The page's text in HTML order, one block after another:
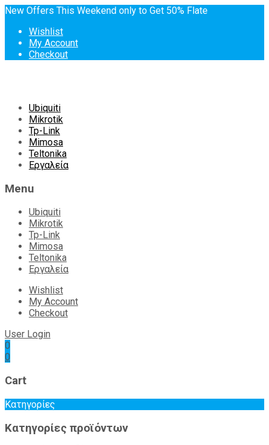
New Offers This Weekend only to Get 50% Flate
Wishlist
My Account
Checkout
Skip
content
Ubiquiti
Mikrotik
Tp-Link
Mimosa
Teltonika
Εργαλεία
Menu
Ubiquiti
Mikrotik
Tp-Link
Mimosa
Teltonika
Εργαλεία
Wishlist
My Account
Checkout
User Login
0
0
Cart
Κατηγορίες
Κατηγορίες προϊόντων